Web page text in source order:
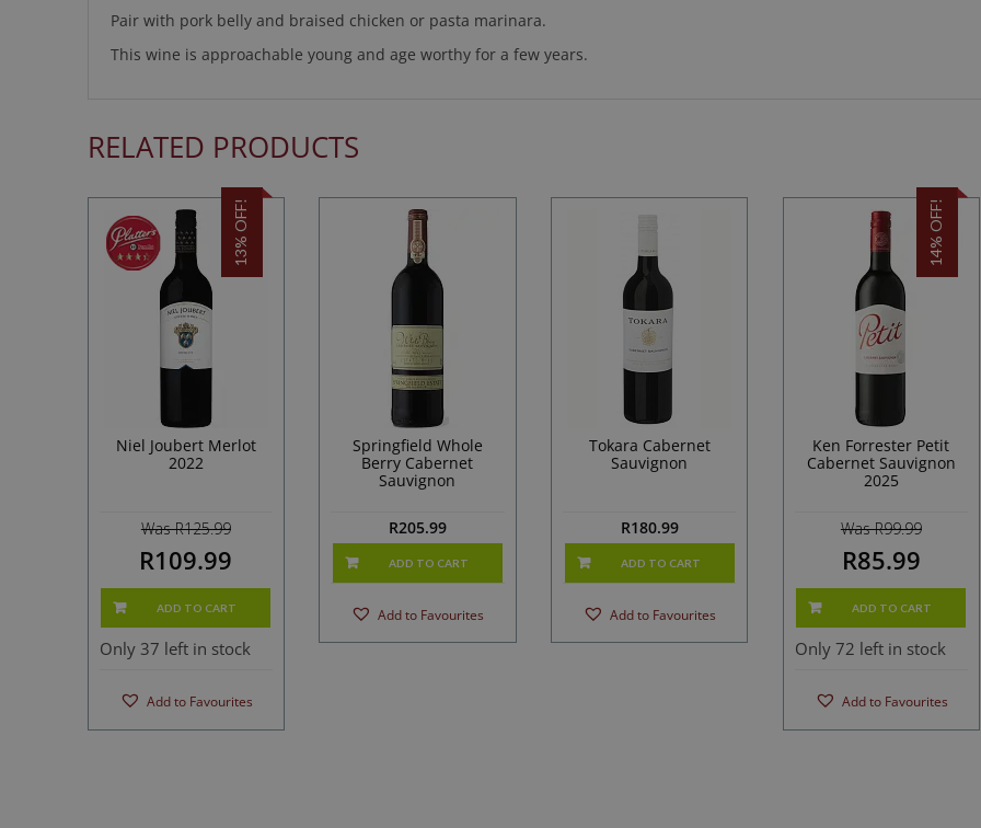
Pair with pork belly and braised chicken or pasta marinara.
This wine is approachable young and age worthy for a few years.
RELATED PRODUCTS
13% OFF!
Niel Joubert Merlot
2022
Was R125.99
R109.99
ADD TO CART
Only 37 left in stock
Add to Favourites
Springfield Whole
Berry Cabernet
Sauvignon
R205.99
ADD TO CART
Add to Favourites
Tokara Cabernet
Sauvignon
R180.99
ADD TO CART
Add to Favourites
14% OFF!
Ken Forrester Petit
Cabernet Sauvignon
2025
Was R99.99
R85.99
ADD TO CART
Only 72 left in stock
Add to Favourites